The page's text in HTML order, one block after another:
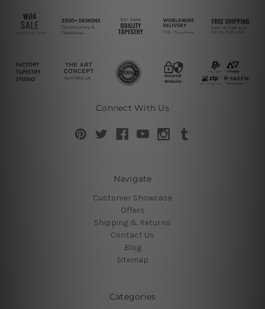
Connect With Us
Navigate
Customer Showcase
Offers
Shipping & Returns
Contact Us
Blog
Sitemap
Categories